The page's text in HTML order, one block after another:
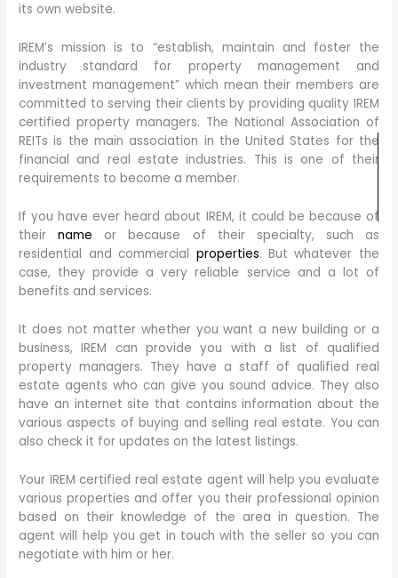
its own website.
IREM’s mission is to “establish, maintain and foster the
industry standard for property management and
investment management” which mean their members are
committed to serving their clients by providing quality IREM
certified property managers. The National Association of
REITs is the main association in the United States for the
financial and real estate industries. This is one of their
requirements to become a member.
If you have ever heard about IREM, it could be because of
theirname or because of their specialty, such as
residential and commercial properties. But whatever the
case, they provide a very reliable service and a lot of
benefits and services.
It does not matter whether you want a new building or a
business, IREM can provide you with a list of qualified
property managers. They have a staff of qualified real
estate agents who can give you sound advice. They also
have an internet site that contains information about the
various aspects of buying and selling real estate. You can
also check it for updates on the latest listings.
Your IREM certified real estate agent will help you evaluate
various properties and offer you their professional opinion
based on their knowledge of the area in question. The
agent will help you get in touch with the seller so you can
negotiate with him or her.